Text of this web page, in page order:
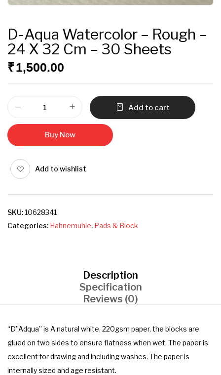
D-Aqua Watercolor – Rough –
24 X 32 Cm – 30 Sheets
₹1,500.00
Add to cart
Buy Now
Add to wishlist
SKU:10628341
Categories: Hahnemuhle, Pads & Block
Description
Specification
Reviews (0)
“D”Adqua” is A natural white, 220gsm paper, the blocks are
glued on two sides to ensure flatness when wet. The paper is
excellent for drawing and including washes. The paper is
internally sized and age resistant.